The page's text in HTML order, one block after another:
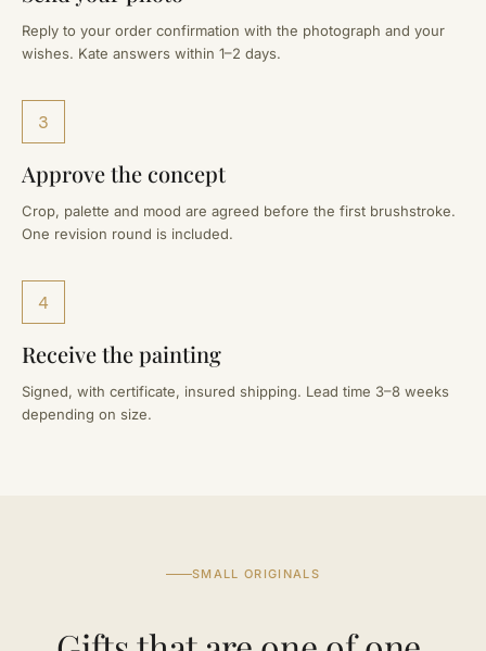
Reply to your order confirmation with the photograph and your
wishes. Kate answers within 1–2 days.
3
Approve the concept
Crop, palette and mood are agreed before the first brushstroke.
One revision round is included.
4
Receive the painting
Signed, with certificate, insured shipping. Lead time 3–8 weeks
depending on size.
SMALL ORIGINALS